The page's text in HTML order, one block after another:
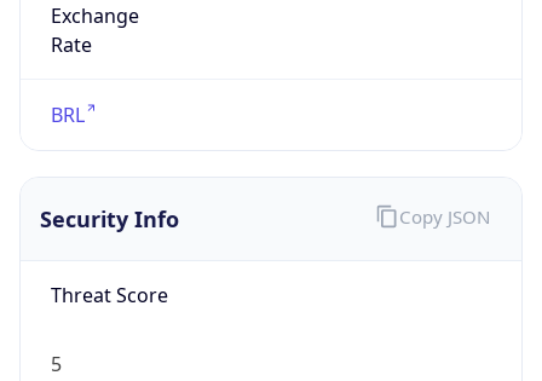
Exchange
Rate
BRL
Security Info
Threat Score
5
Copy JSON